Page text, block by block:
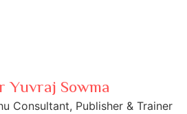
Yuvraj Sowma
Consultant, Publisher & Trainer